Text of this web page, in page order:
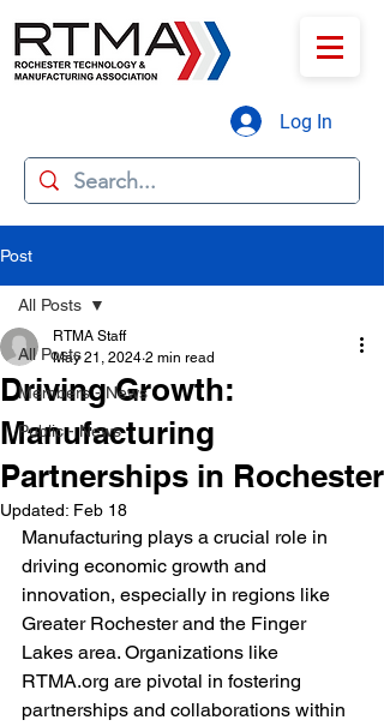
Log In
Post
All Posts
Members - News
Public - News
All Posts
Driving Growth:
Manufacturing
Partnerships in Rochester
RTMA Staff
May 21, 2024 2 min read
Updated: Feb 18
Manufacturing plays a crucial role in
driving economic growth and
innovation, especially in regions like
Greater Rochester and the Finger
Lakes area. Organizations like
RTMA.org are pivotal in fostering
partnerships and collaborations within